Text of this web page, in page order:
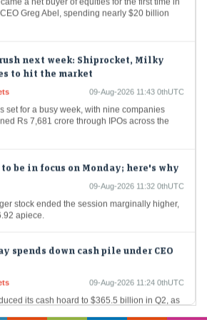
Greg Abel, spending nearly $20 billion
to hit the market
Rs 7,681 crore through IPOs across the
apiece.
capital into $4.5 billion of stock buybacks